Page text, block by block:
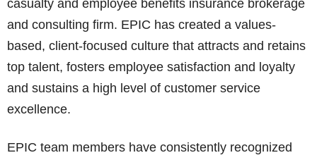
casualty and employee benefits insurance brokerage
and consulting firm. EPIC has created a values-
based, client-focused culture that attracts and retains
top talent, fosters employee satisfaction and loyalty
and sustains a high level of customer service
excellence.
EPIC team members have consistently recognized